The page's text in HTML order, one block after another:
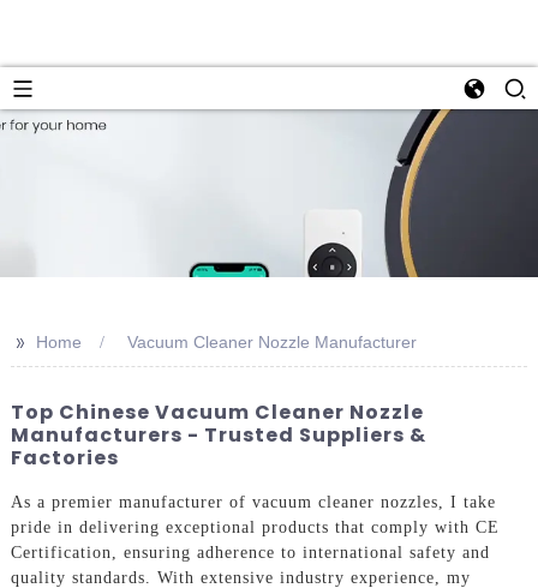
>> Home Vacuum Cleaner Nozzle Manufacturer
Top Chinese Vacuum Cleaner Nozzle
Manufacturers - Trusted Suppliers &
Factories
As a premier manufacturer of vacuum cleaner nozzles, I take
pride in delivering exceptional products that comply with CE
Certification, ensuring adherence to international safety and
quality standards. With extensive industry experience, my